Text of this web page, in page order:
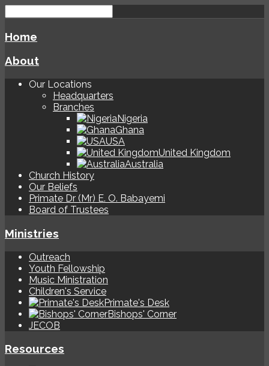
Home
About
Our Locations
Headquarters
Branches
Nigeria
Ghana
USA
United Kingdom
Australia
Church History
Our Beliefs
Primate Dr (Mr) E. O. Babayemi
Board of Trustees
Ministries
Outreach
Youth Fellowship
Music Ministration
Children's Service
Primate's Desk
Bishops' Corner
JECOB
Resources